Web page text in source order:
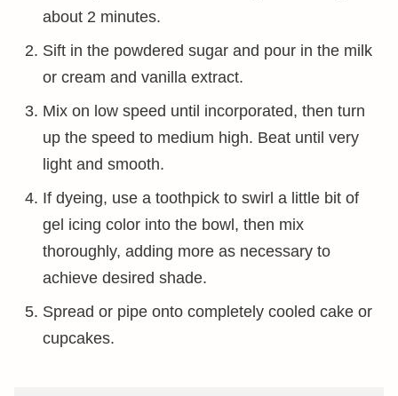
about 2 minutes.
Sift in the powdered sugar and pour in the milk
or cream and vanilla extract.
Mix on low speed until incorporated, then turn
up the speed to medium high. Beat until very
light and smooth.
If dyeing, use a toothpick to swirl a little bit of
gel icing color into the bowl, then mix
thoroughly, adding more as necessary to
achieve desired shade.
Spread or pipe onto completely cooled cake or
cupcakes.